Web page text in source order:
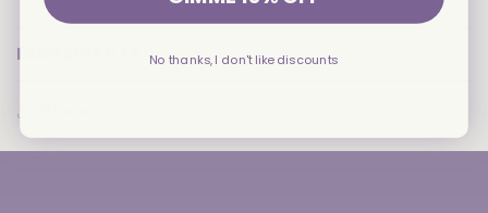
Corn
Corn
INGREDIENTS No thanks, I don't like discounts